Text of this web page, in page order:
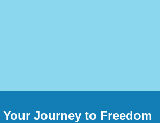
Journey to Freedom